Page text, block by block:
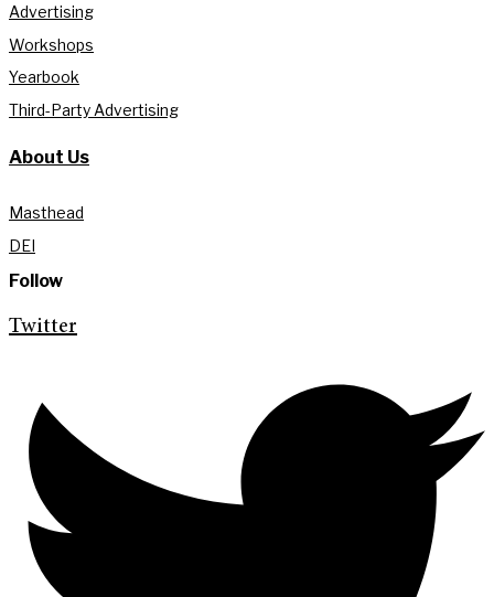
Advertising
Workshops
Yearbook
Third-Party Advertising
About Us
Masthead
DEI
Follow
Twitter